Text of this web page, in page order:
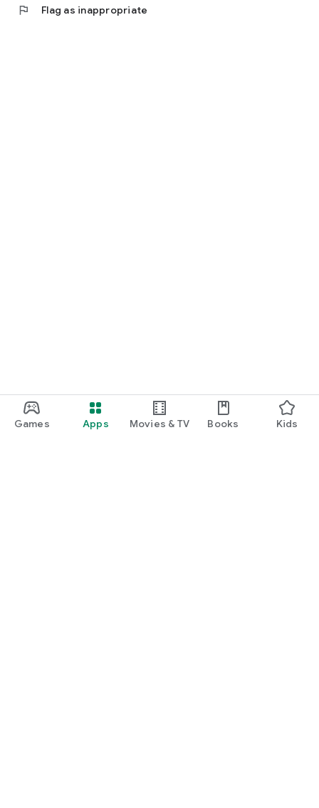
Games Apps Movies & TV Books Kids
flag Flag as inappropriate